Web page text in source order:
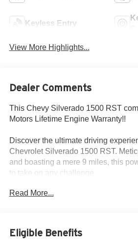
Keyless Entry
View More Highlights...
Dealer Comments
This Chevy Silverado 1500 RST
Motors Lifetime Engine Warranty!!
Discover the ultimate driving
Chevrolet Silverado 1500 RST.
and boasting a mere 9 miles, this
to take on any challenge.
Equipped with the legendary
10-Speed Automatic transmission
you'll conquer any terrain with
Read More...
Eligible Benefits